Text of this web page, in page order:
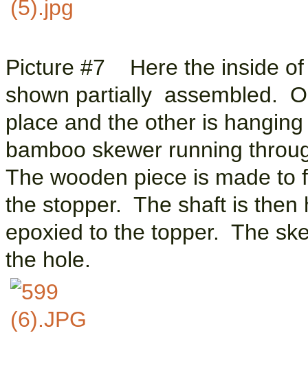
Picture #7 Here the inside of
shown partially assembled.
place and the other is
bamboo skewer running
The wooden piece is made to
the stopper. The shaft is then
epoxied to the topper. The
the hole.